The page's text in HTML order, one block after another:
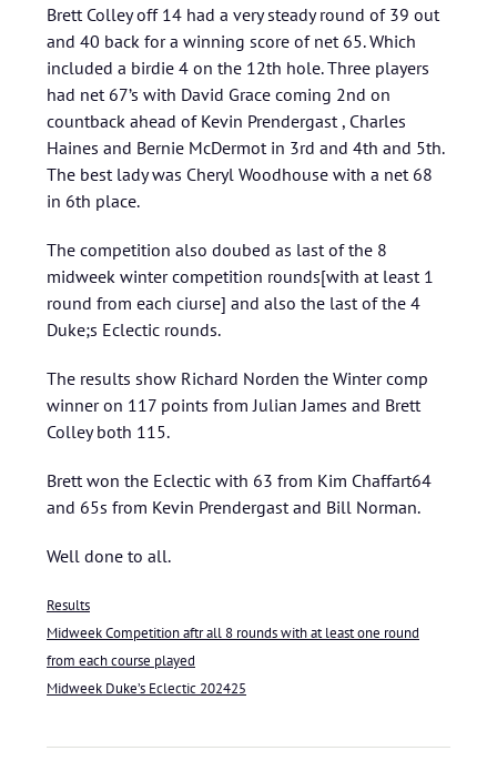
Brett Colley off 14 had a very steady round of 39 out
and 40 back for a winning score of net 65. Which
included a birdie 4 on the 12th hole. Three players
had net 67’s with David Grace coming 2nd on
countback ahead of Kevin Prendergast , Charles
Haines and Bernie McDermot in 3rd and 4th and 5th.
The best lady was Cheryl Woodhouse with a net 68
in 6th place.
The competition also doubed as last of the 8
midweek winter competition rounds[with at least 1
round from each ciurse] and also the last of the 4
Duke;s Eclectic rounds.
The results show Richard Norden the Winter comp
winner on 117 points from Julian James and Brett
Colley both 115.
Brett won the Eclectic with 63 from Kim Chaffart64
and 65s from Kevin Prendergast and Bill Norman.
Well done to all.
Results
Midweek Competition aftr all 8 rounds with at least one round
from each course played
Midweek Duke’s Eclectic 202425